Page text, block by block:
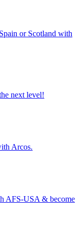
or Scotland with
next level!
Arcos.
AFS-USA & become